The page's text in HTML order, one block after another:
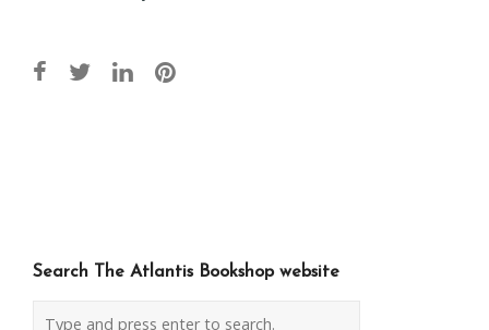
Search The Atlantis Bookshop website